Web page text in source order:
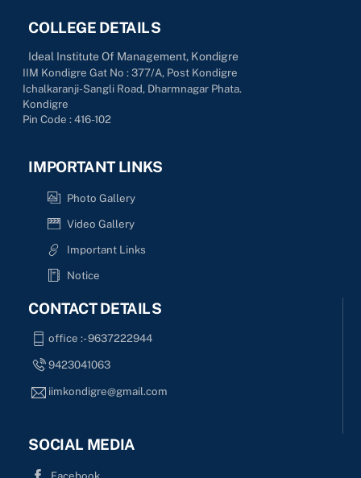
COLLEGE DETAILS
Ideal Institute Of Management, Kondigre
IIM Kondigre Gat No : 377/A, Post Kondigre
Ichalkaranji-Sangli Road, Dharmnagar Phata.
Kondigre
Pin Code : 416-102
IMPORTANT LINKS
Photo Gallery
Video Gallery
Important Links
Notice
CONTACT DETAILS
office :- 9637222944
9423041063
iimkondigre@gmail.com
SOCIAL MEDIA
Facebook